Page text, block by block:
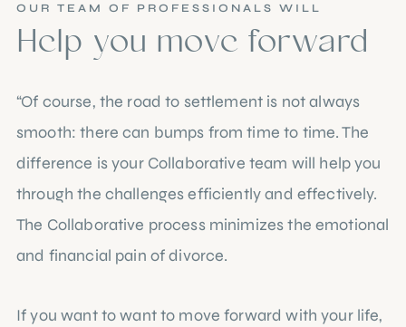
OUR TEAM OF PROFESSIONALS WILL
Help you move forward
“Of course, the road to settlement is not always
smooth: there can bumps from time to time. The
difference is your Collaborative team will help you
through the challenges efficiently and effectively.
The Collaborative process minimizes the emotional
and financial pain of divorce.
If you want to want to move forward with your life,